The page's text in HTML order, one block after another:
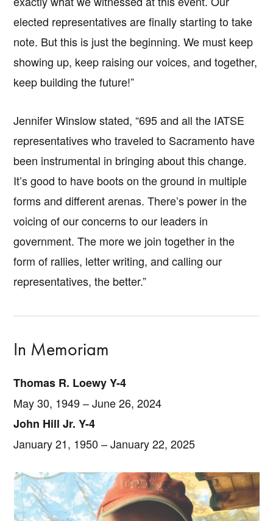
elected representatives are finally starting to take
note. But this is just the beginning. We must keep
showing up, keep raising our voices, and together,
keep building the future!”
Jennifer Winslow stated, “695 and all the IATSE
representatives who traveled to Sacramento have
been instrumental in bringing about this change.
It’s good to have boots on the ground in multiple
forms and different arenas. There’s power in the
voicing of our concerns to our leaders in
government. The more we join together in the
form of rallies, letter writing, and calling our
representatives, the better.”
In Memoriam
Thomas R. Loewy Y-4
May 30, 1949 – June 26, 2024
John Hill Jr. Y-4
January 21, 1950 – January 22, 2025